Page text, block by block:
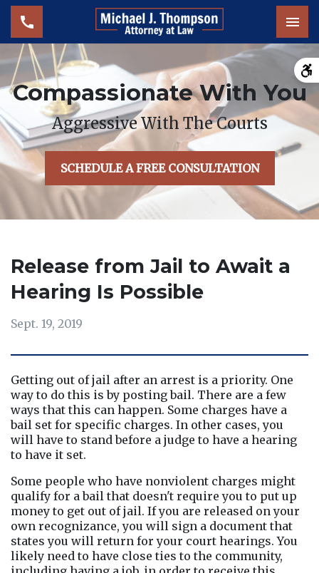
Compassionate With You
Aggressive With The Courts
SCHEDULE A FREE CONSULTATION
Release from Jail to Await a
Hearing Is Possible
Sept. 19, 2019
Getting out of jail after an arrest is a priority. One
way to do this is by posting bail. There are a few
ways that this can happen. Some charges have a
bail set for specific charges. In other cases, you
will have to stand before a judge to have a hearing
to have it set.
Some people who have nonviolent charges might
qualify for a bail that doesn't require you to put up
money to get out of jail. If you are released on your
own recognizance, you will sign a document that
states you will return for your court hearings. You
likely need to have close ties to the community,